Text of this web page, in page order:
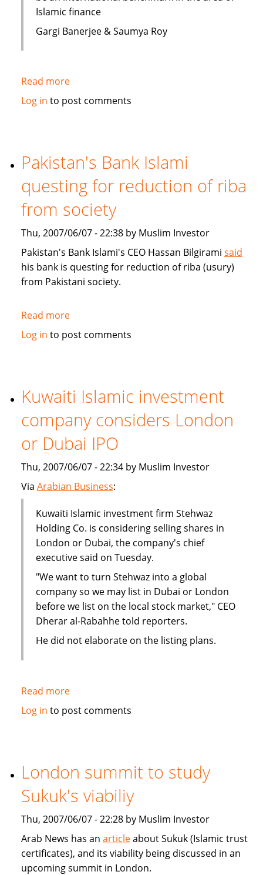
Islamic finance
Gargi Banerjee & Saumya Roy
Read moreabout
India:
finance
Log in to post comments
Pakistan's Bank Islami
questing for reduction of riba
from society
Thu, 2007/06/07 - 22:38 by Muslim Investor
Pakistan's Bank Islami's CEO Hassan Bilgirami said
his bank is questing for reduction of riba (usury)
from Pakistani society.
Read moreabout
Pakistan's
for
reduction
of
riba
from
society
Log in to post comments
Kuwaiti Islamic investment
company considers London
or Dubai IPO
Thu, 2007/06/07 - 22:34 by Muslim Investor
Via Arabian Business:
Kuwaiti Islamic investment firm Stehwaz
Holding Co. is considering selling shares in
London or Dubai, the company's chief
executive said on Tuesday.
"We want to turn Stehwaz into a global
company so we may list in Dubai or London
before we list on the local stock market," CEO
Dherar al-Rabahhe told reporters.
He did not elaborate on the listing plans.
Read moreabout
Kuwaiti
London
or
IPO
Log in to post comments
London summit to study
Sukuk's viabiliy
Thu, 2007/06/07 - 22:28 by Muslim Investor
Arab News has an articleabout Sukuk (Islamic trust
certificates), and its viability being discussed in an
upcoming summit in London.